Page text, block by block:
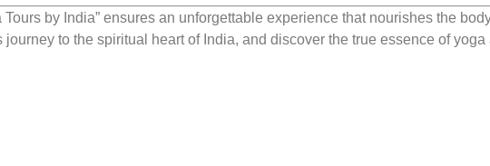
by India” ensures an unforgettable experience that nourishes the
to the spiritual heart of India, and discover the true essence of